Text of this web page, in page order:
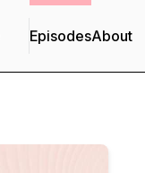
EpisodesAbout